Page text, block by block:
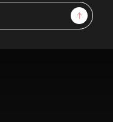
Sign Up